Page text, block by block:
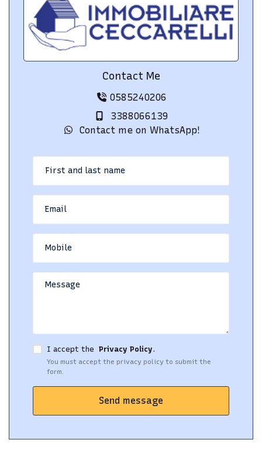
Contact Me
0585240206
3388066139
Contact me on WhatsApp!
I accept the Privacy Policy.
You must accept the privacy policy to submit the
form.
Send message